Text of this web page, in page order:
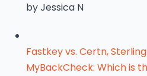
by Jessica N
Fastkey vs. Certn,
MyBackCheck: Which is